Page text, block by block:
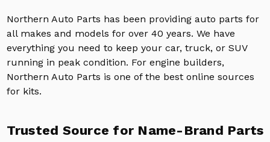
Northern Auto Parts has been providing auto parts for
all makes and models for over 40 years. We have
everything you need to keep your car, truck, or SUV
running in peak condition. For engine builders,
Northern Auto Parts is one of the best online sources
for kits.
Trusted Source for Name-Brand Parts